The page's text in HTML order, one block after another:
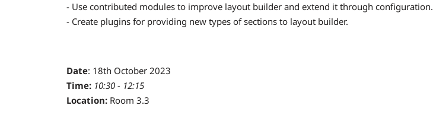
- Use contributed modules to improve layout builder and extend it through configuration.
- Create plugins for providing new types of sections to layout builder.
Date: 18th October 2023
Time: 10:30 - 12:15
Location: Room 3.3